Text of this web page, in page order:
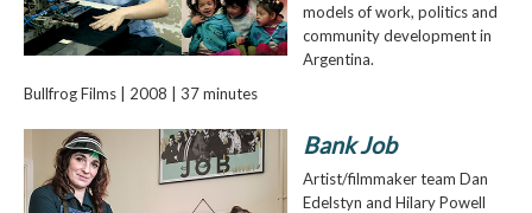
models of work, politics and
community development in
Argentina.
Bullfrog Films | 2008 | 37 minutes
Bank Job
Artist/filmmaker team Dan
Edelstyn and Hilary Powell